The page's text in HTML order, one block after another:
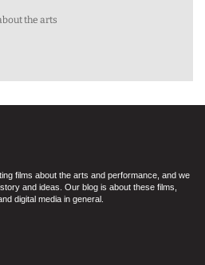
the arts
films about the arts and performance, and we
and ideas. Our blog is about these films,
digital media in general.